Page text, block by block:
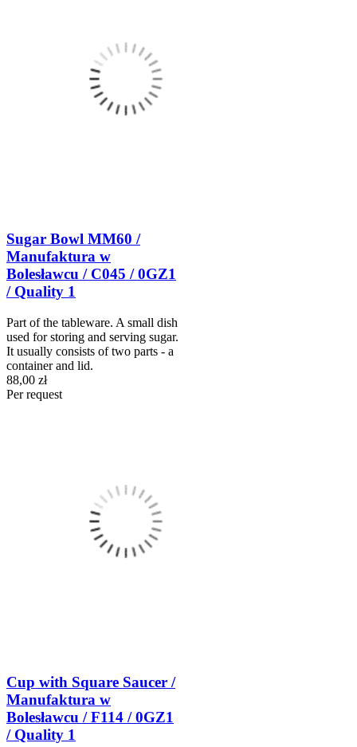
Sugar Bowl MM60 /
Manufaktura w
Bolesławcu / C045 / 0GZ1
/ Quality 1
Part of the tableware. A small dish
used for storing and serving sugar.
It usually consists of two parts - a
container and lid.
88,00 zł
Per request
Cup with Square Saucer /
Manufaktura w
Bolesławcu / F114 / 0GZ1
/ Quality 1